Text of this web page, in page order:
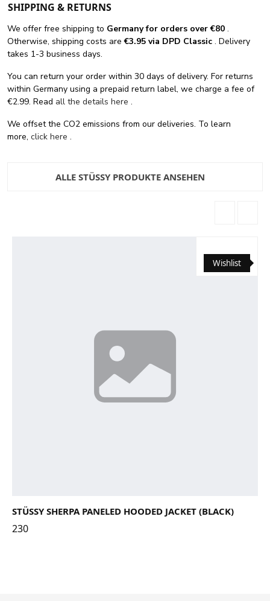
SHIPPING & RETURNS
We offer free shipping to Germany for orders over €80 .
Otherwise, shipping costs are€3.95 via DPD Classic . Delivery
takes 1-3 business days.
You can return your order within 30 days of delivery. For returns
within Germany using a prepaid return label, we charge a fee of
€2.99. Read all the details here .
We offset the CO2 emissions from our deliveries. To learn
more, click here .
ALLE STÜSSY PRODUKTE ANSEHEN
Wishlist
STÜSSY SHERPA PANELED HOODED JACKET (BLACK)
230